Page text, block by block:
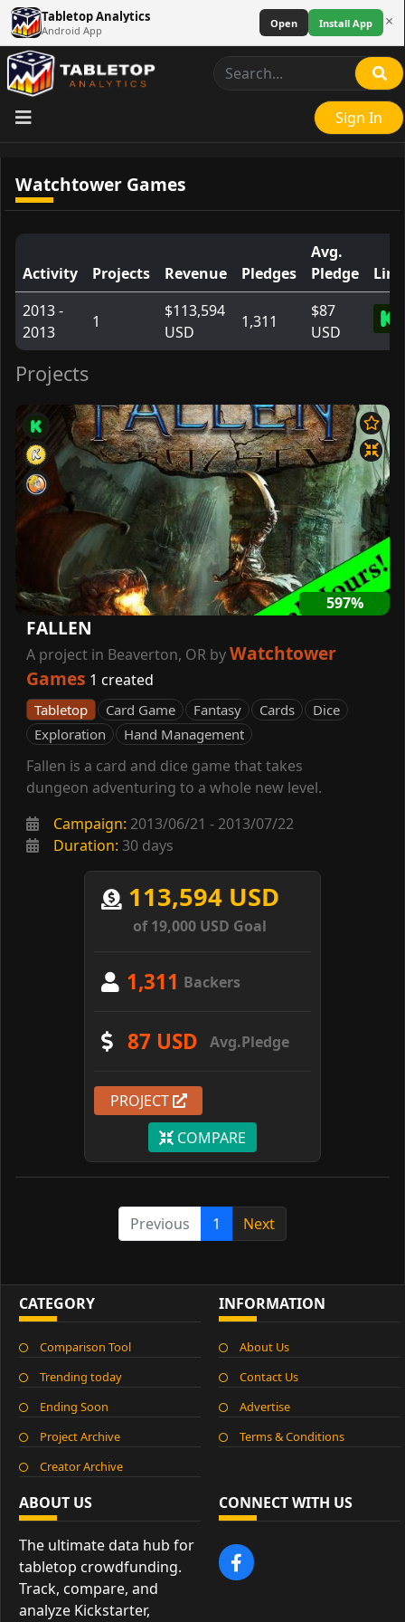
Tabletop Analytics
Android App
Open Install App ×
Sign In
Watchtower Games
Activity Projects Revenue Pledges
Avg.
Pledge
2013 -
2013
1
$113,594
USD
1,311
$87
USD
Projects
597%
FALLEN
A project in Beaverton, OR byWatchtower
Games 1 created
Tabletop Card Game Fantasy Cards
Dice
Exploration
Hand Management
Fallen is a card and dice game that takes
dungeon adventuring to a whole new level.
Campaign: 2013/06/21 - 2013/07/22
Duration: 30 days
113,594 USD
of 19,000 USD Goal
1,311 Backers
87 USD Avg.Pledge
PROJECT
COMPARE
Previous 1 Next
ABOUT US
The ultimate data hub for
tabletop crowdfunding.
Track, compare, and
analyze Kickstarter,
INFORMATION
About Us
Contact Us
Advertise
Terms & Conditions
CATEGORY
Comparison Tool
Trending today
Ending Soon
Project Archive
Creator Archive
CONNECT WITH US